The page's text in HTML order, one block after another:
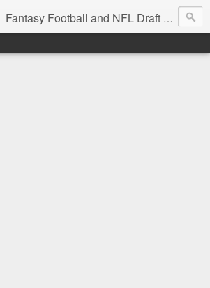
Fantasy Football and NFL Draft blog for EDSFootball.com.